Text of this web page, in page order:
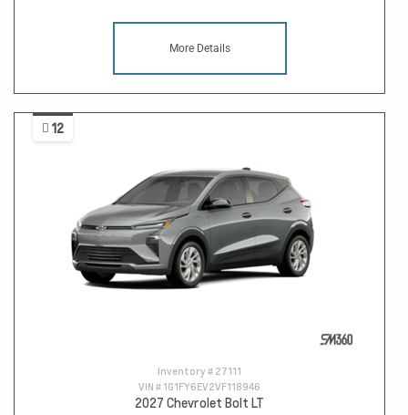
More Details
12
Inventory # 27111
VIN # 1G1FY6EV2VF118946
2027 Chevrolet Bolt LT